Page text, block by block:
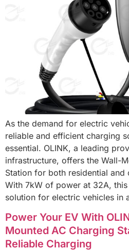
As the demand for electric
reliable and efficient charging
essential. OLINK, a leading
infrastructure, offers the Wall-
Station for both residential
With 7kW of power at 32A,
solution for electric vehicles in
Power Your EV With
Mounted AC Charging
Reliable Charging